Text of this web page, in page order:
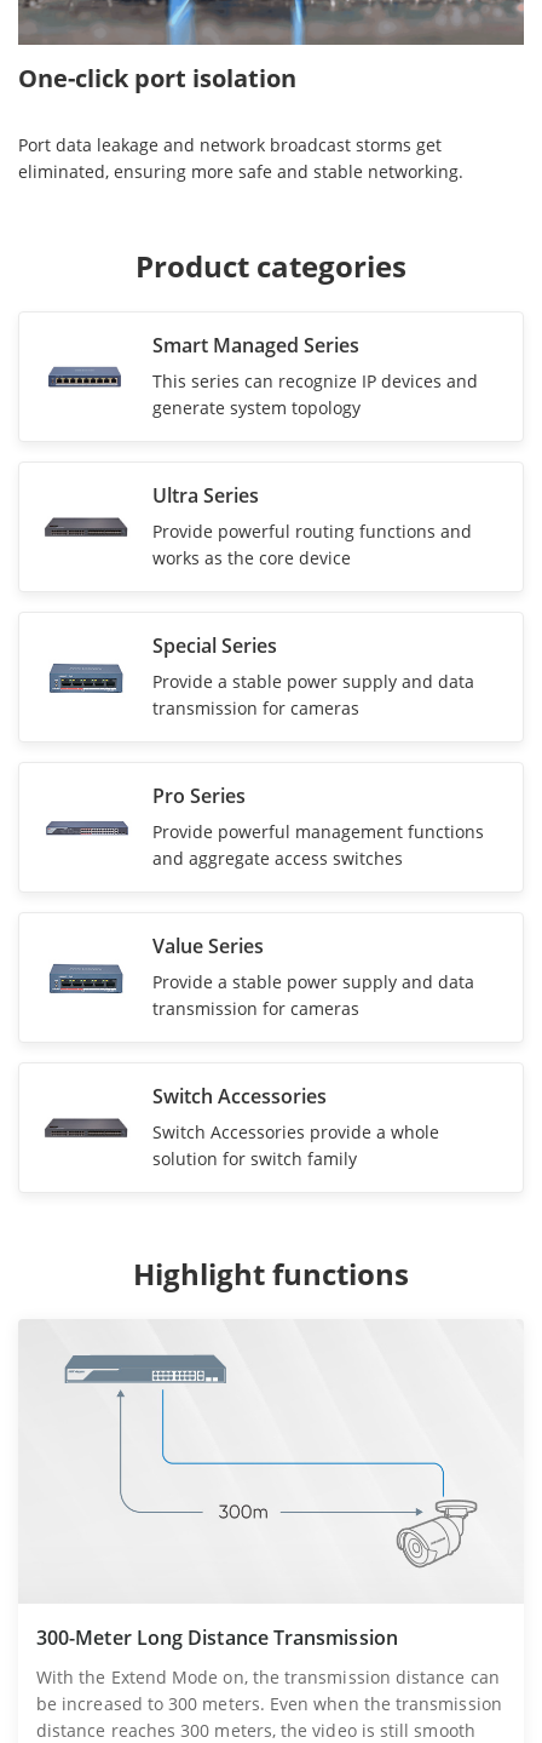
00:28
One-click port isolation
Port data leakage and network broadcast storms get
eliminated, ensuring more safe and stable networking.
Product categories
Smart Managed Series
This series can recognize IP devices and
generate system topology
Ultra Series
Provide powerful routing functions and
works as the core device
Special Series
Provide a stable power supply and data
transmission for cameras
Pro Series
Provide powerful management functions
and aggregate access switches
Value Series
Provide a stable power supply and data
transmission for cameras
Switch Accessories
Switch Accessories provide a whole
solution for switch family
Highlight functions
300-Meter Long Distance Transmission
With the Extend Mode on, the transmission distance can
be increased to 300 meters. Even when the transmission
distance reaches 300 meters, the video is still smooth